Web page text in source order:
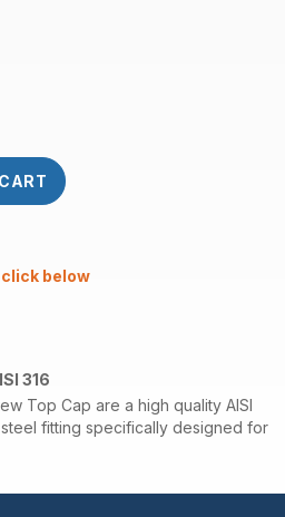
below
316
Top Cap are a high quality AISI
fitting specifically designed for